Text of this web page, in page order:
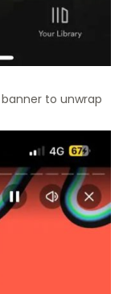
banner to unwrap